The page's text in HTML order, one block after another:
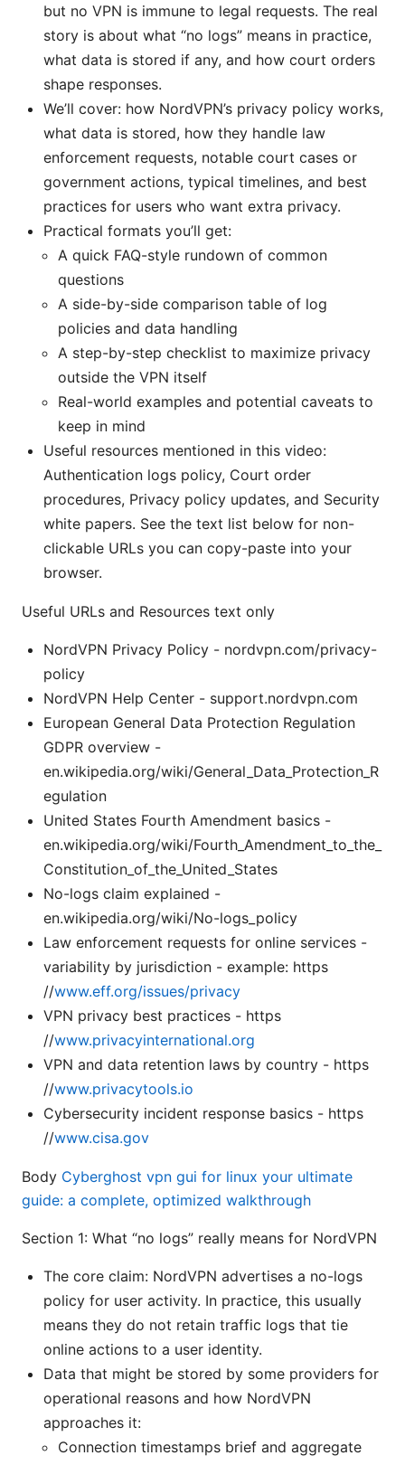
but no VPN is immune to legal requests. The real
story is about what “no logs” means in practice,
what data is stored if any, and how court orders
shape responses.
We’ll cover: how NordVPN’s privacy policy works,
what data is stored, how they handle law
enforcement requests, notable court cases or
government actions, typical timelines, and best
practices for users who want extra privacy.
Practical formats you’ll get:
A quick FAQ-style rundown of common
questions
A side-by-side comparison table of log
policies and data handling
A step-by-step checklist to maximize privacy
outside the VPN itself
Real-world examples and potential caveats to
keep in mind
Useful resources mentioned in this video:
Authentication logs policy, Court order
procedures, Privacy policy updates, and Security
white papers. See the text list below for non-
clickable URLs you can copy-paste into your
browser.
Useful URLs and Resources text only
NordVPN Privacy Policy - nordvpn.com/privacy-
policy
NordVPN Help Center - support.nordvpn.com
European General Data Protection Regulation
GDPR overview -
en.wikipedia.org/wiki/General_Data_Protection_R
egulation
United States Fourth Amendment basics -
en.wikipedia.org/wiki/Fourth_Amendment_to_the_
Constitution_of_the_United_States
No-logs claim explained -
en.wikipedia.org/wiki/No-logs_policy
Law enforcement requests for online services -
variability by jurisdiction - example: https
//www.eff.org/issues/privacy
VPN privacy best practices - https
//www.privacyinternational.org
VPN and data retention laws by country - https
//www.privacytools.io
Cybersecurity incident response basics - https
//www.cisa.gov
Body Cyberghost vpn gui for linux your ultimate
guide: a complete, optimized walkthrough
Section 1: What “no logs” really means for NordVPN
The core claim: NordVPN advertises a no-logs
policy for user activity. In practice, this usually
means they do not retain traffic logs that tie
online actions to a user identity.
Data that might be stored by some providers for
operational reasons and how NordVPN
approaches it:
Connection timestamps brief and aggregate